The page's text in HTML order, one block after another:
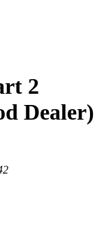
2
Dealer)